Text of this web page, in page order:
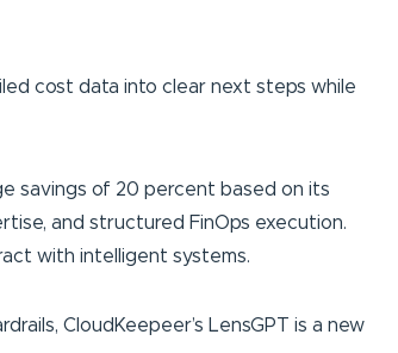
cost data into clear next steps while
savings of 20 percent based on its
and structured FinOps execution.
with intelligent systems.
CloudKeepeer’s LensGPT is a new